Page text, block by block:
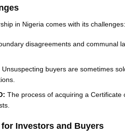
in Nigeria comes with its challenges:
disagreements and communal
Unsuspecting buyers are sometimes
The process of acquiring a
Investors and Buyers